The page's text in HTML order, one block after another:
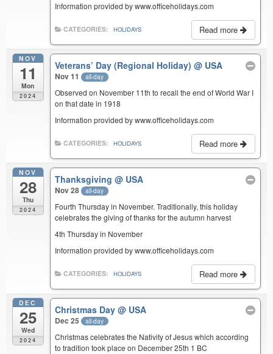
Information provided by www.officeholidays.com
Read more
CATEGORIES: HOLIDAYS
NOV
11
Mon
2024
Veterans’ Day (Regional Holiday)@ USA
Nov 11 all-day
Observed on November 11th to recall the end of World War I
on that date in 1918
Information provided by www.officeholidays.com
Read more
CATEGORIES: HOLIDAYS
NOV
28
Thu
2024
Thanksgiving@ USA
Nov 28 all-day
Fourth Thursday in November. Traditionally, this holiday
celebrates the giving of thanks for the autumn harvest
4th Thursday in November
Information provided by www.officeholidays.com
Read more
CATEGORIES: HOLIDAYS
DEC
25
Wed
2024
Christmas Day@ USA
Dec 25 all-day
Christmas celebrates the Nativity of Jesus which according
to tradition took place on December 25th 1 BC